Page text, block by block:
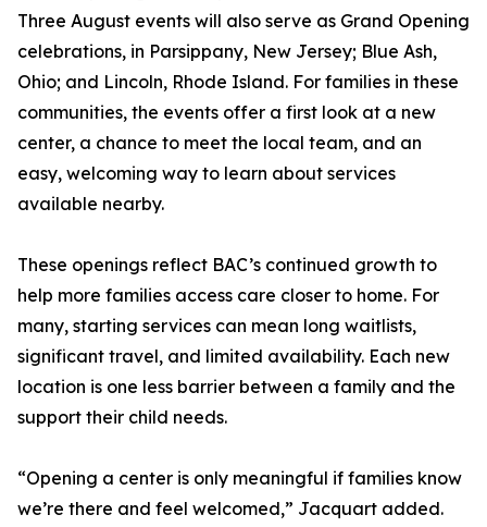
Three August events will also serve as Grand Opening
celebrations, in Parsippany, New Jersey; Blue Ash,
Ohio; and Lincoln, Rhode Island. For families in these
communities, the events offer a first look at a new
center, a chance to meet the local team, and an
easy, welcoming way to learn about services
available nearby.
These openings reflect BAC’s continued growth to
help more families access care closer to home. For
many, starting services can mean long waitlists,
significant travel, and limited availability. Each new
location is one less barrier between a family and the
support their child needs.
“Opening a center is only meaningful if families know
we’re there and feel welcomed,” Jacquart added.